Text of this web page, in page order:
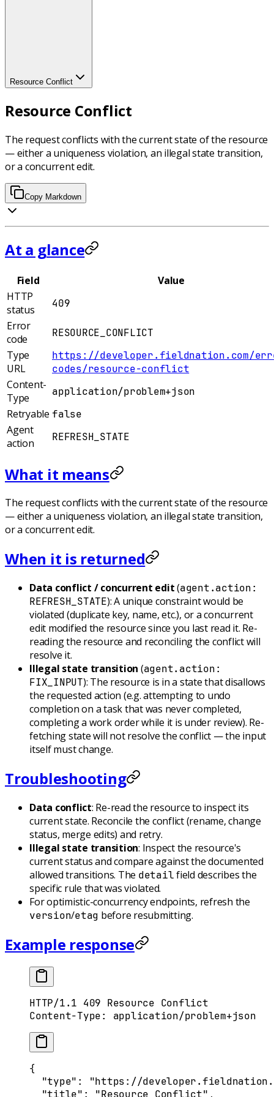
Resource Conflict
Resource Conflict
The request conflicts with the current state of the resource
— either a uniqueness violation, an illegal state transition,
or a concurrent edit.
Copy Markdown
At a glance
Field
Value
HTTP
status
409
Error
code
RESOURCE_CONFLICT
Type
URL
https://developer.fieldnation.com/
codes/resource-conflict
Content-
Type
application/problem+json
Retryable false
Agent
action
REFRESH_STATE
What it means
The request conflicts with the current state of the resource
— either a uniqueness violation, an illegal state transition,
or a concurrent edit.
When it is returned
Data conflict / concurrent edit(agent.action:
REFRESH_STATE): A unique constraint would be
violated (duplicate key, name, etc.), or a concurrent
edit modified the resource since you last read it. Re-
reading the resource and reconciling the conflict will
resolve it.
Illegal state transition (agent.action:
FIX_INPUT): The resource is in a state that disallows
the requested action (e.g. attempting to undo
completion on a task that was never completed,
completing a work order while it is under review). Re-
fetching state will not resolve the conflict — the input
itself must change.
Troubleshooting
Data conflict: Re-read the resource to inspect its
current state. Reconcile the conflict (rename, change
status, merge edits) and retry.
Illegal state transition: Inspect the resource's
current status and compare against the documented
allowed transitions. The detailfield describes the
specific rule that was violated.
For optimistic-concurrency endpoints, refresh the
version/etag before resubmitting.
Example response
HTTP/1.1 409 Resource Conflict
Content-Type: application/problem+json
{
  "
type" :
"https://
  "
title" : "Resource Conflict" ,